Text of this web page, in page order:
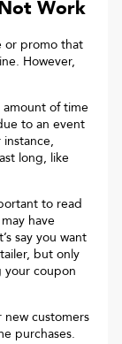
Work
or promo that
However,
of time
to an event
instance,
long, like
to read
may have
say you want
but only
your coupon
new customers
purchases.